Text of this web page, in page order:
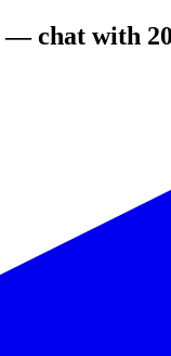
chat with